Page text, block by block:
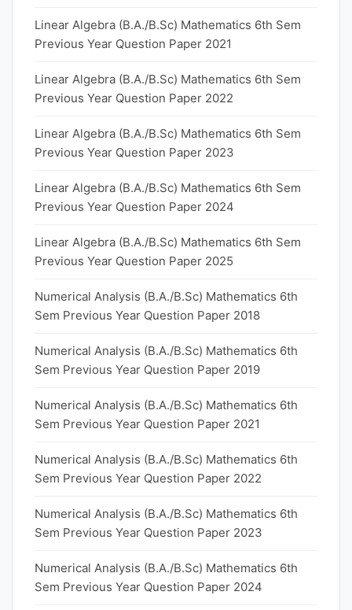
Linear Algebra (B.A./B.Sc) Mathematics 6th Sem
Previous Year Question Paper 2021
Linear Algebra (B.A./B.Sc) Mathematics 6th Sem
Previous Year Question Paper 2022
Linear Algebra (B.A./B.Sc) Mathematics 6th Sem
Previous Year Question Paper 2023
Linear Algebra (B.A./B.Sc) Mathematics 6th Sem
Previous Year Question Paper 2024
Linear Algebra (B.A./B.Sc) Mathematics 6th Sem
Previous Year Question Paper 2025
Numerical Analysis (B.A./B.Sc) Mathematics 6th
Sem Previous Year Question Paper 2018
Numerical Analysis (B.A./B.Sc) Mathematics 6th
Sem Previous Year Question Paper 2019
Numerical Analysis (B.A./B.Sc) Mathematics 6th
Sem Previous Year Question Paper 2021
Numerical Analysis (B.A./B.Sc) Mathematics 6th
Sem Previous Year Question Paper 2022
Numerical Analysis (B.A./B.Sc) Mathematics 6th
Sem Previous Year Question Paper 2023
Numerical Analysis (B.A./B.Sc) Mathematics 6th
Sem Previous Year Question Paper 2024